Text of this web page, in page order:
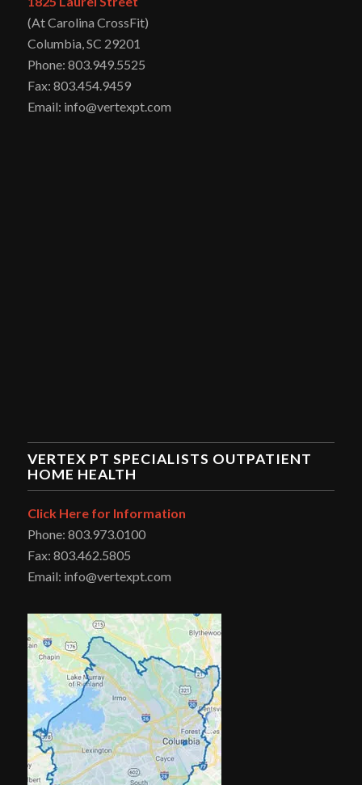
(At Carolina CrossFit)
Columbia, SC 29201
Phone: 803.949.5525
Fax: 803.454.9459
Email: info@vertexpt.com
VERTEX PT SPECIALISTS OUTPATIENT
HOME HEALTH
Click Here for Information
Phone: 803.973.0100
Fax: 803.462.5805
Email: info@vertexpt.com